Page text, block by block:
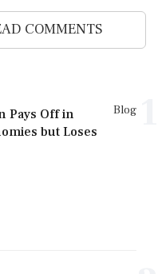
COMMENTS
Blog
Pays Off in
but Loses